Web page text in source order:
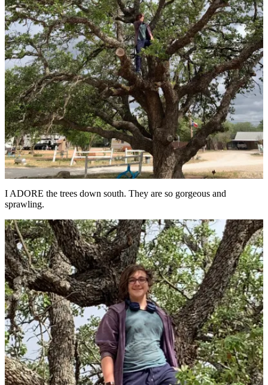
I ADORE the trees down south. They are so gorgeous and
sprawling.